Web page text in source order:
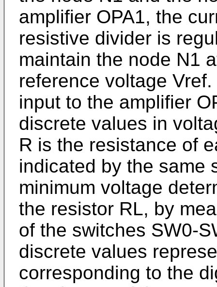
amplifier OPA1, the
resistive divider is
maintain the node N1
reference voltage
input to the amplifier
discrete values in
R is the resistance of
indicated by the same
minimum voltage
the resistor RL, by
of the switches SW0-
discrete values
corresponding to the